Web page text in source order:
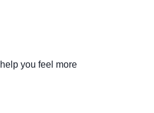
you feel more